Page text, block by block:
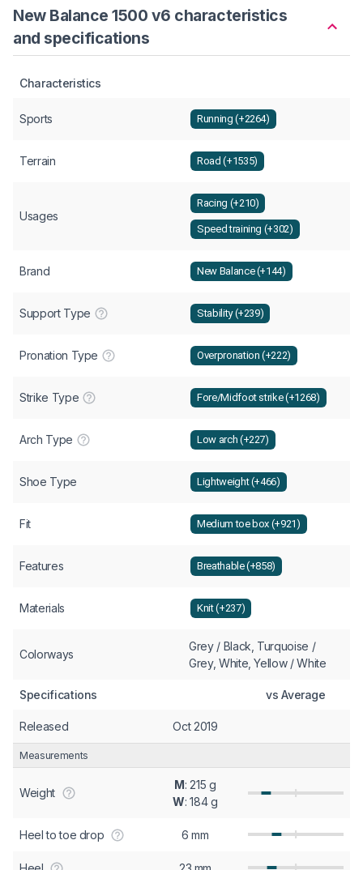
New Balance 1500 v6 characteristics
and specifications
Characteristics
Sports Running (+2264)
Terrain Road (+1535)
Usages
Racing (+210)
Speed training (+302)
Brand New Balance (+144)
Support Type Stability (+239)
Pronation Type Overpronation (+222)
Strike Type Fore/Midfoot strike (+1268)
Arch Type Low arch (+227)
Shoe Type Lightweight (+466)
Fit Medium toe box (+921)
Features Breathable (+858)
Materials Knit (+237)
Colorways
Grey / Black, Turquoise /
Grey, White, Yellow / White
Specifications vs Average
Released Oct 2019
Measurements
Weight
M: 215 g
W: 184 g
Heel to toe drop 6 mm